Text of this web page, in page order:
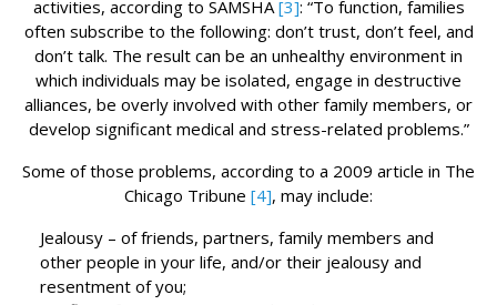
activities, according to SAMSHA [3]: “To function, families
often subscribe to the following: don’t trust, don’t feel, and
don’t talk. The result can be an unhealthy environment in
which individuals may be isolated, engage in destructive
alliances, be overly involved with other family members, or
develop significant medical and stress-related problems.”
Some of those problems, according to a 2009 article in The
Chicago Tribune [4], may include:
Jealousy – of friends, partners, family members and
other people in your life, and/or their jealousy and
resentment of you;